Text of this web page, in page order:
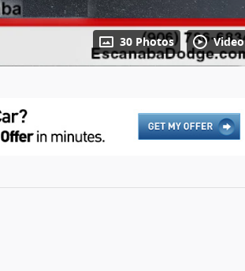
30 Photos Video